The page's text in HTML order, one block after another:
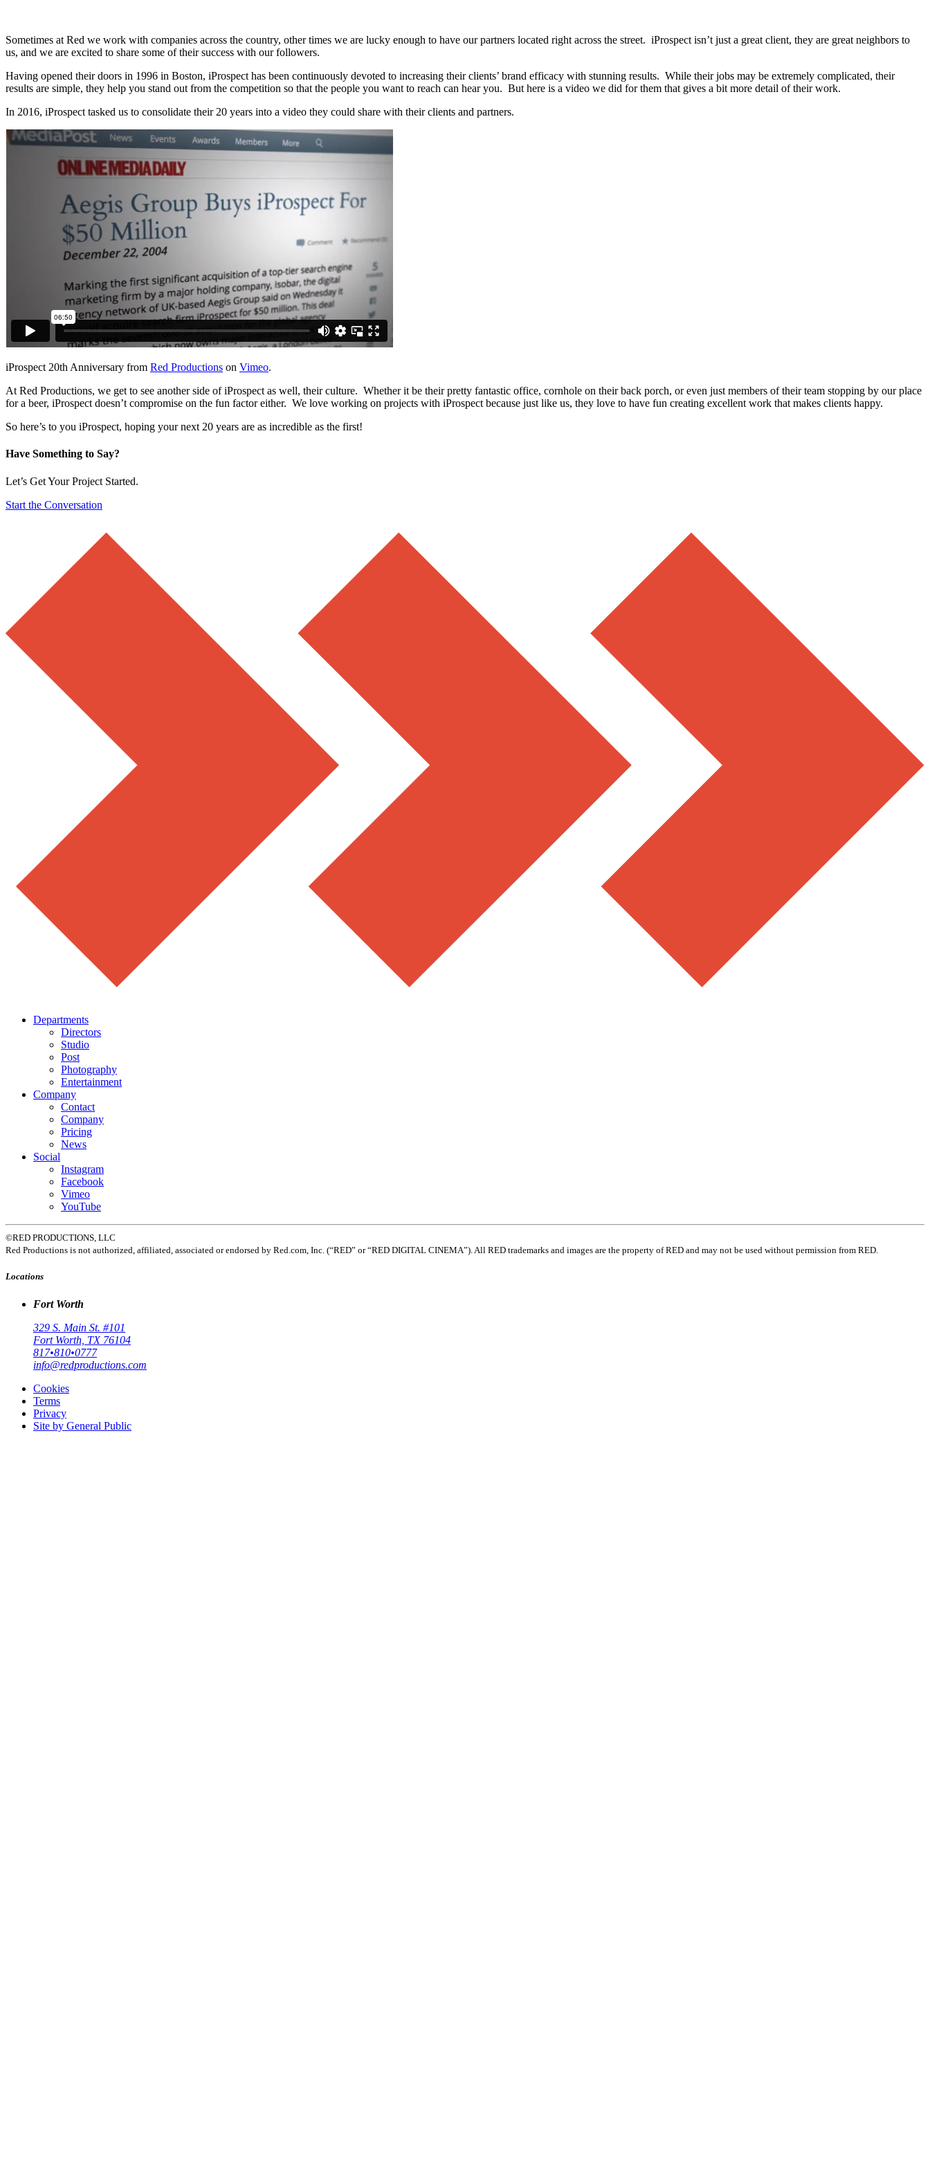
Sometimes at Red we work with companies across the country, other times we are lucky enough to have our partners located right across the street. iProspect isn’t just a great client, they are great neighbors to
us, and we are excited to share some of their success with our followers.
Having opened their doors in 1996 in Boston, iProspect has been continuously devoted to increasing their clients’ brand efficacy with stunning results. While their jobs may be extremely complicated, their
results are simple, they help you stand out from the competition so that the people you want to reach can hear you. But here is a video we did for them that gives a bit more detail of their work.
In 2016, iProspect tasked us to consolidate their 20 years into a video they could share with their clients and partners.
iProspect 20th Anniversary from Red Productions on Vimeo.
At Red Productions, we get to see another side of iProspect as well, their culture. Whether it be their pretty fantastic office, cornhole on their back porch, or even just members of their team stopping by our place
for a beer, iProspect doesn’t compromise on the fun factor either. We love working on projects with iProspect because just like us, they love to have fun creating excellent work that makes clients happy.
So here’s to you iProspect, hoping your next 20 years are as incredible as the first!
Have Something to Say?
Let’s Get Your Project Started.
Start the Conversation
Departments
Directors
Studio
Post
Photography
Entertainment
Company
Contact
Company
Pricing
News
Social
Instagram
Facebook
Vimeo
YouTube
©RED PRODUCTIONS, LLC
Red Productions is not authorized, affiliated, associated or endorsed by Red.com, Inc. (“RED” or “RED DIGITAL CINEMA”). All RED trademarks and images are the property of RED and may not be used without permission from RED.
Locations
Fort Worth
329 S. Main St. #101
Fort Worth, TX 76104
817•810•0777
info@redproductions.com
Cookies
Terms
Privacy
Site by General Public